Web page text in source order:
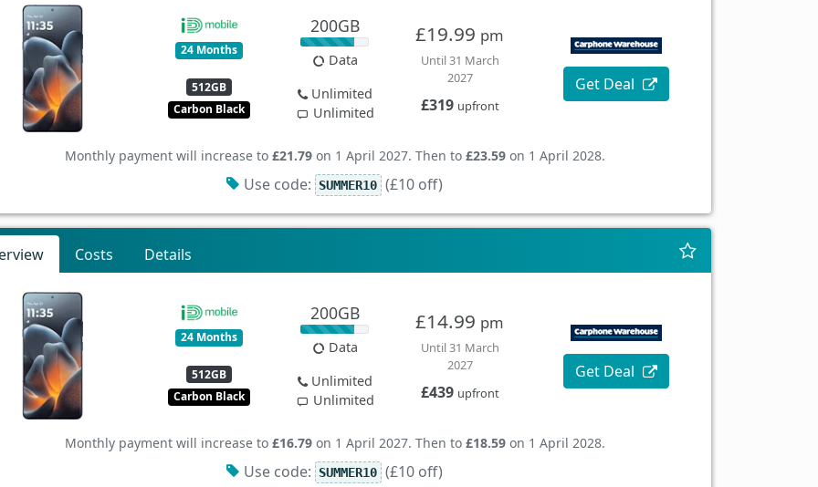
24 Months
512GB
Carbon Black
200GB
Data
Unlimited
Unlimited
£19.99 pm
Until 31 March
2027
£319 upfront
Get Deal
Monthly payment will increase to £21.79on 1 April 2027. Then to £23.59on 1 April 2028.
Use code: SUMMER10 (£10 off)
Costs Details
24 Months
512GB
Carbon Black
200GB
Data
Unlimited
Unlimited
£14.99 pm
Until 31 March
2027
£439 upfront
Get Deal
Monthly payment will increase to £16.79on 1 April 2027. Then to £18.59on 1 April 2028.
Use code: SUMMER10 (£10 off)